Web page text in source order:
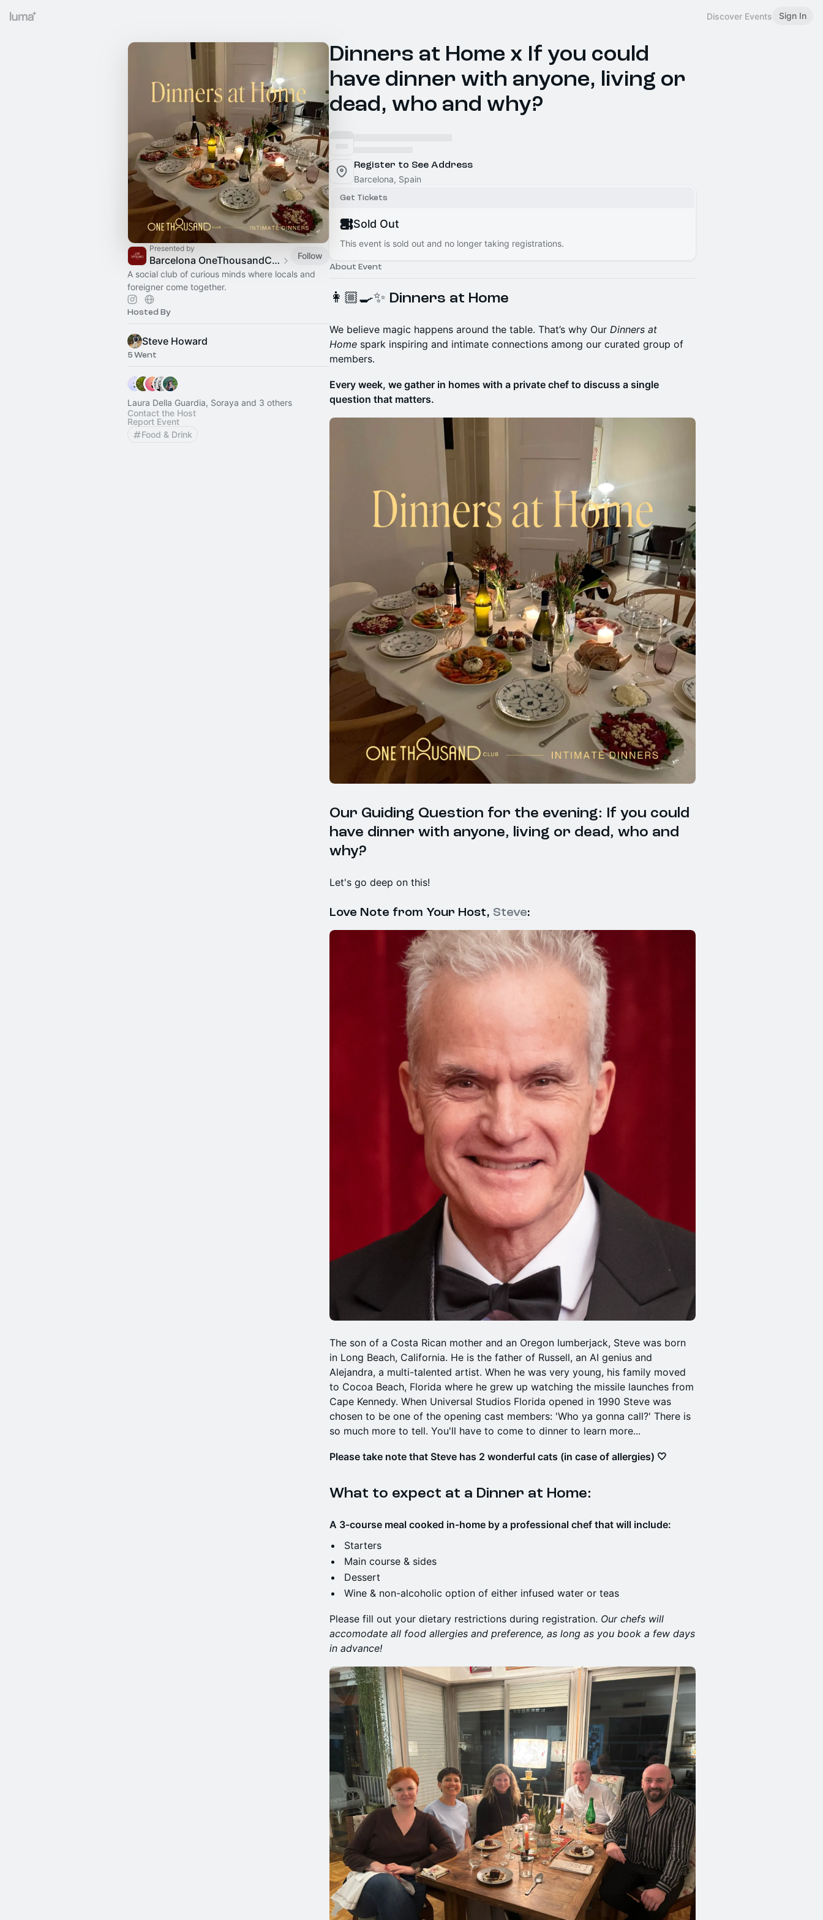
Discover Events Sign In
Presented by
Barcelona OneThousandClub
Follow
A social club of curious minds where locals and
foreigner come together.
Hosted By
Steve Howard
5 Went
Laura Della Guardia, Soraya and 3 others
Contact the Host
Report Event
Food & Drink
Dinners at Home x If you could
have dinner with anyone, living or
dead, who and why?
Register to See Address
Barcelona, Spain
Get Tickets
Sold Out
This event is sold out and no longer taking registrations.
About Event
👩🏼‍🍳✨ Dinners at Home
We believe magic happens around the table. That’s why Our Dinners at
Home spark inspiring and intimate connections among our curated group of
members.
Every week, we gather in homes with a private chef to discuss a single
question that matters.
Our Guiding Question for the evening: If you could
have dinner with anyone, living or dead, who and
why?
Let's go deep on this!
Love Note from Your Host, Steve:
The son of a Costa Rican mother and an Oregon lumberjack, Steve was born
in Long Beach, California. He is the father of Russell, an AI genius and
Alejandra, a multi-talented artist. When he was very young, his family moved
to Cocoa Beach, Florida where he grew up watching the missile launches from
Cape Kennedy. When Universal Studios Florida opened in 1990 Steve was
chosen to be one of the opening cast members: 'Who ya gonna call?' There is
so much more to tell. You'll have to come to dinner to learn more...
Please take note that Steve has 2 wonderful cats (in case of allergies) 🤍
What to expect at a Dinner at Home:
A 3-course meal cooked in-home by a professional chef that will include:
Starters
Main course & sides
Dessert
Wine & non-alcoholic option of either infused water or teas
Please fill out your dietary restrictions during registration. Our chefs will
accomodate all food allergies and preference, as long as you book a few days
in advance!